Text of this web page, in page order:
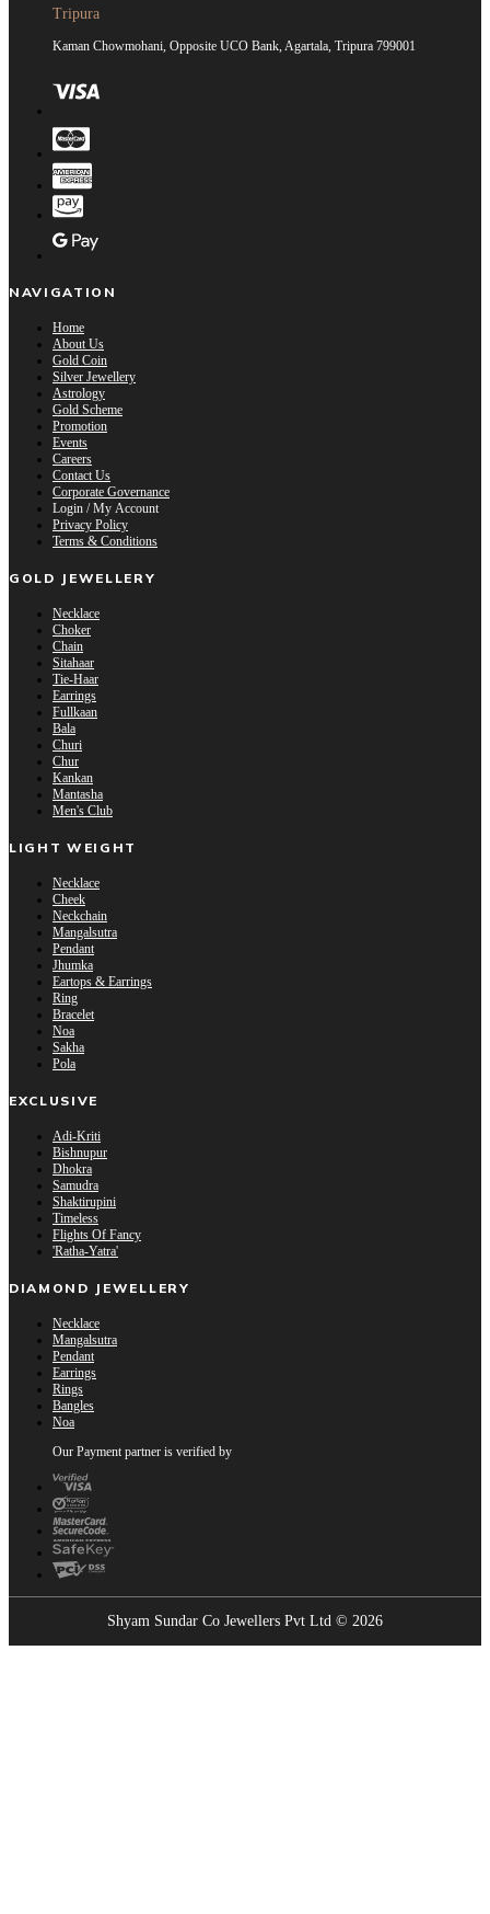
Tripura
Kaman Chowmohani, Opposite UCO Bank, Agartala, Tripura 799001
NAVIGATION
Home
About Us
Gold Coin
Silver Jewellery
Astrology
Gold Scheme
Promotion
Events
Careers
Contact Us
Corporate Governance
Login / My Account
Privacy Policy
Terms & Conditions
GOLD JEWELLERY
Necklace
Choker
Chain
Sitahaar
Tie-Haar
Earrings
Fullkaan
Bala
Churi
Chur
Kankan
Mantasha
Men's Club
LIGHT WEIGHT
Necklace
Cheek
Neckchain
Mangalsutra
Pendant
Jhumka
Eartops & Earrings
Ring
Bracelet
Noa
Sakha
Pola
EXCLUSIVE
Adi-Kriti
Bishnupur
Dhokra
Samudra
Shaktirupini
Timeless
Flights Of Fancy
'Ratha-Yatra'
DIAMOND JEWELLERY
Necklace
Mangalsutra
Pendant
Earrings
Rings
Bangles
Noa
Our Payment partner is verified by
Shyam Sundar Co Jewellers Pvt Ltd © 2026